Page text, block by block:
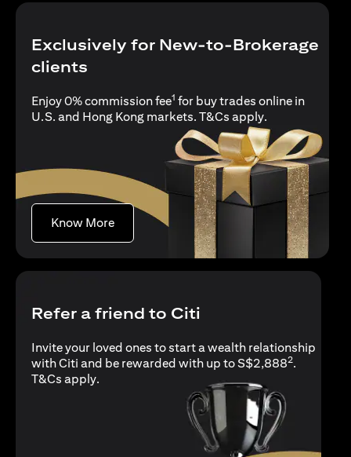
Exclusively for New-to-Brokerage
clients
Enjoy 0% commission fee1 for buy trades online in
U.S. and Hong Kong markets. T&Cs applyopens in a new
.
Know Moreopens in a new tab
Refer a friend to Citi
Invite your loved ones to start a wealth relationship
with Citi and be rewarded with up to S$2,8882.
T&Cs applyopens in a new tab
.